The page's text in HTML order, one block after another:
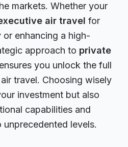
markets. Whether your
air travel for
enhancing a high-
approach to private
ensures you unlock the full
travel. Choosing wisely
investment but also
capabilities and
levels.